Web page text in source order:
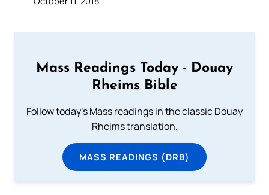
Mass Readings Today - Douay
Rheims Bible
Follow today's Mass readings in the classic Douay
Rheims translation.
MASS READINGS (DRB)